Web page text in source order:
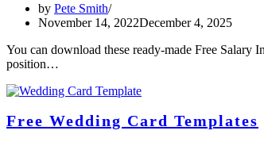
by Pete Smith
November 14, 2022December 4, 2025
You can download these ready-made Free
position…
Free Wedding Card Templates